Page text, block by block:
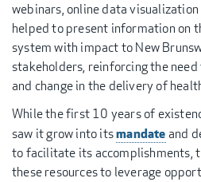
webinars, online data visualization
helped to present information on
system with impact to New
stakeholders, reinforcing the
and change in the delivery of
While the first 10 years of
saw it grow into itsmandateand
to facilitate its accomplishments,
these resources to leverage